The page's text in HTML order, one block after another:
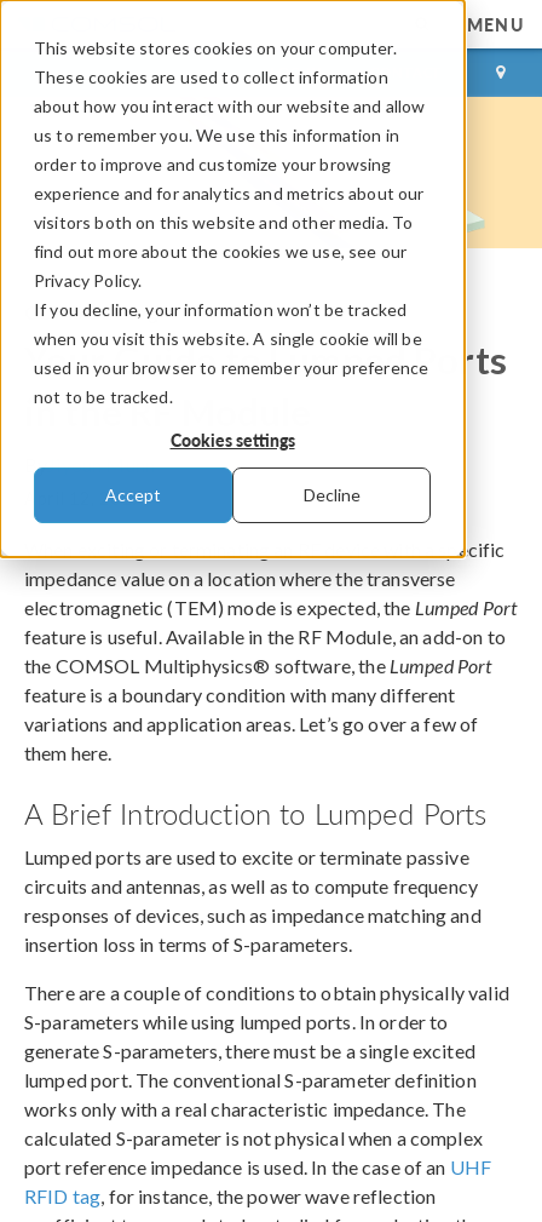
This website stores cookies on your computer.
These cookies are used to collect information
about how you interact with our website and allow
us to remember you. We use this information in
order to improve and customize your browsing
experience and for analytics and metrics about our
visitors both on this website and other media. To
find out more about the cookies we use, see our
Privacy Policy.
If you decline, your information won’t be tracked
when you visit this website. A single cookie will be
used in your browser to remember your preference
not to be tracked.
Cookies settings
Accept Decline
MENU
LOG IN CONTACT
COMSOL Blog
Your Guide to Lumped Ports
in the RF Module
ByJiyoun Munn
April 12, 2019
When exciting or terminating an RF device with a specific
impedance value on a location where the transverse
electromagnetic (TEM) mode is expected, the Lumped Port
feature is useful. Available in the RF Module, an add-on to
the COMSOL Multiphysics® software, the Lumped Port
feature is a boundary condition with many different
variations and application areas. Let’s go over a few of
them here.
A Brief Introduction to Lumped Ports
Lumped ports are used to excite or terminate passive
circuits and antennas, as well as to compute frequency
responses of devices, such as impedance matching and
insertion loss in terms of S-parameters.
There are a couple of conditions to obtain physically valid
S-parameters while using lumped ports. In order to
generate S-parameters, there must be a single excited
lumped port. The conventional S-parameter definition
works only with a real characteristic impedance. The
calculated S-parameter is not physical when a complex
port reference impedance is used. In the case of an UHF
RFID tag , for instance, the power wave reflection